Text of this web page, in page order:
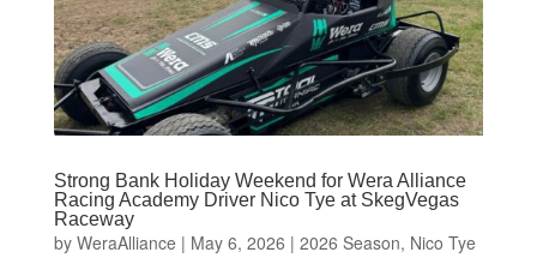
Strong Bank Holiday Weekend for Wera Alliance
Racing Academy Driver Nico Tye at SkegVegas
Raceway
by WeraAlliance | May 6, 2026 | 2026 Season, Nico Tye